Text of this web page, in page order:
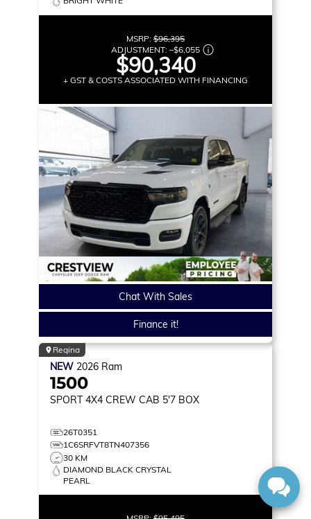
MSRP: $96,395
ADJUSTMENT: –$6,055
$90,340
+ GST & COSTS ASSOCIATED WITH FINANCING
Chat With Sales
Finance it!
Regina
NEW 2026 Ram
1500
SPORT 4X4 CREW CAB 5'7 BOX
26T0351
1C6SRFVT8TN407356
30 KM
DIAMOND BLACK CRYSTAL
PEARL